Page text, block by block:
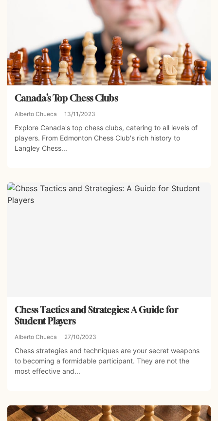
Canada’s Top Chess Clubs
Alberto Chueca 13/11/2023
Explore Canada's top chess clubs, catering to all levels of
players. From Edmonton Chess Club's rich history to
Langley Chess...
Chess Tactics and Strategies: A Guide for
Student Players
Alberto Chueca 27/10/2023
Chess strategies and techniques are your secret weapons
to becoming a formidable participant. They are not the
most effective and...